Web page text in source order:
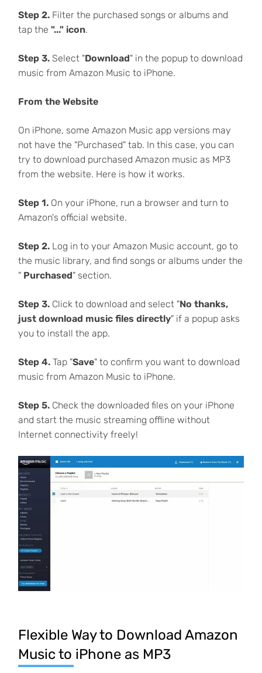
Step 2. Filter the purchased songs or albums and
tap the "..." icon.
Step 3. Select "Download" in the popup to download
music from Amazon Music to iPhone.
From the Website
On iPhone, some Amazon Music app versions may
not have the "Purchased" tab. In this case, you can
try to download purchased Amazon music as MP3
from the website. Here is how it works.
Step 1.On your iPhone, run a browser and turn to
Amazon's official website.
Step 2.Log in to your Amazon Music account, go to
the music library, and find songs or albums under the
" Purchased" section.
Step 3. Click to download and select "No thanks,
just download music files directly" if a popup asks
you to install the app.
Step 4. Tap "Save" to confirm you want to download
music from Amazon Music to iPhone.
Step 5. Check the downloaded files on your iPhone
and start the music streaming offline without
Internet connectivity freely!
Flexible Way to Download Amazon
Music to iPhone as MP3